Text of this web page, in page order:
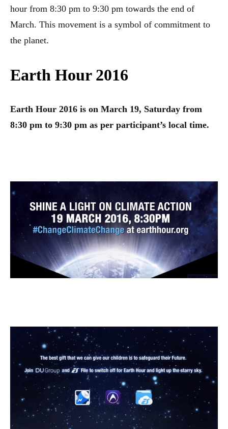
hour from 8:30 pm to 9:30 pm towards the end of
March. This movement is a symbol of commitment to
the planet.
Earth Hour 2016
Earth Hour 2016 is on March 19, Saturday from
8:30 pm to 9:30 pm as per participant’s local time.